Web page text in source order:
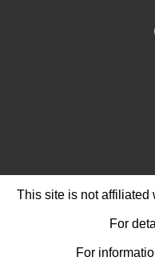
This site is not affiliated
For
For